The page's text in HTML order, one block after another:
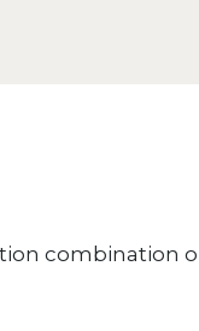
combination